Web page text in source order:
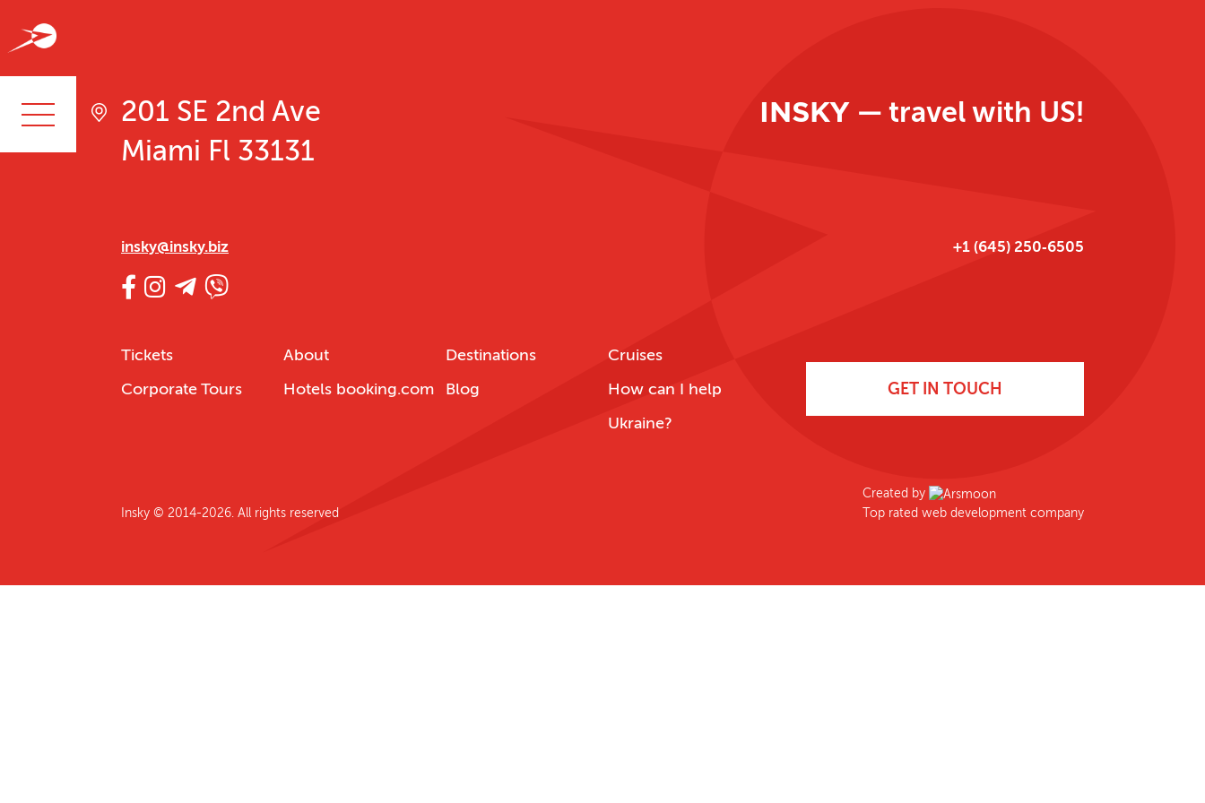
201 SE 2nd Ave
Miami Fl 33131
INSKY — travel with US!
insky@insky.biz ‪+1 (645) 250‑6505‬
Tickets About Destinations
Cruises
Corporate Tours
Hotels booking.com Blog
How can I help
Ukraine?
GET IN TOUCH
Insky © 2014-2026. All rights reserved
Created by
Top rated web development company